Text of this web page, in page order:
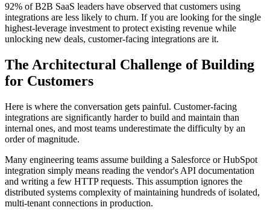
92% of B2B SaaS leaders have observed that customers using
integrations are less likely to churn. If you are looking for the single
highest-leverage investment to protect existing revenue while
unlocking new deals, customer-facing integrations are it.
The Architectural Challenge of Building
for Customers
Here is where the conversation gets painful. Customer-facing
integrations are significantly harder to build and maintain than
internal ones, and most teams underestimate the difficulty by an
order of magnitude.
Many engineering teams assume building a Salesforce or HubSpot
integration simply means reading the vendor's API documentation
and writing a few HTTP requests. This assumption ignores the
distributed systems complexity of maintaining hundreds of isolated,
multi-tenant connections in production.